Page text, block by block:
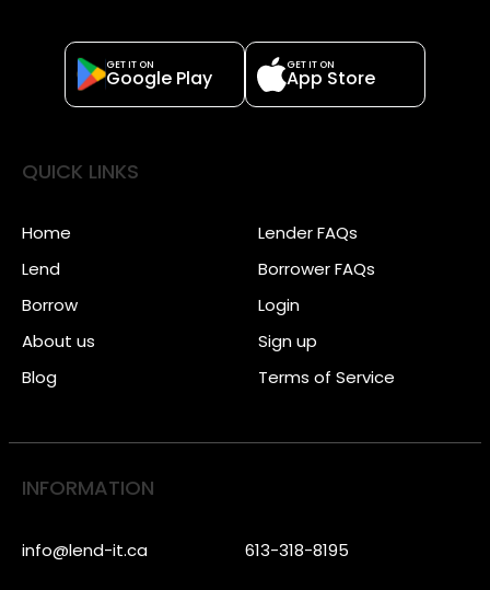
GET IT ON
Google Play
GET IT ON
App Store
QUICK LINKS
Home
Lend
Borrow
About us
Blog
Lender FAQs
Borrower FAQs
Login
Sign up
Terms of Service
INFORMATION
info@lend-it.ca 613-318-8195